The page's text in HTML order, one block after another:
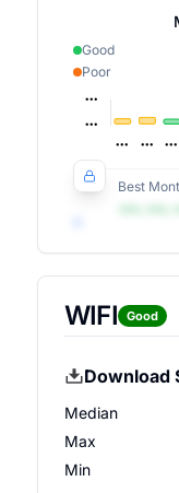
Good
Poor
Best
WIFI Good
Download
Median
Max
Min